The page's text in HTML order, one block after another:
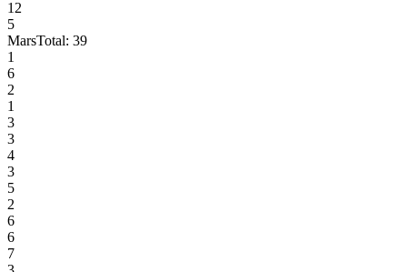
12
5
MarsTotal: 39
1
6
2
1
3
3
4
3
5
2
6
6
7